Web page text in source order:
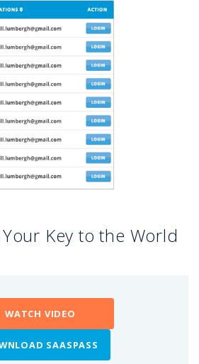
Your Key to the World
WATCH VIDEO
SAASPASS